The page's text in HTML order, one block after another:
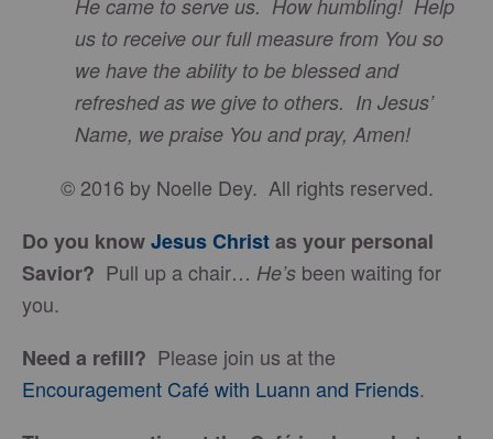
He came to serve us. How humbling! Help
us to receive our full measure from You so
we have the ability to be blessed and
refreshed as we give to others. In Jesus’
Name, we praise You and pray, Amen!
© 2016 by Noelle Dey. All rights reserved.
Do you knowJesus Christas your personal
Savior? Pull up a chair… He’s been waiting for
you.
Need a refill? Please join us at the
Encouragement Café with Luann and Friends.